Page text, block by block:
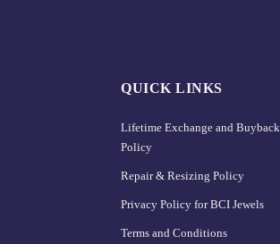
QUICK LINKS
Lifetime Exchange and Buyback
Policy
Repair & Resizing Policy​
Privacy Policy for BCI Jewels
Terms and Conditions